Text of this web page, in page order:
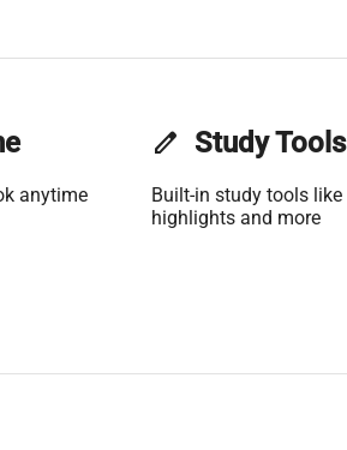
anytime
edit Study Tools
Built-in study tools like
highlights and more